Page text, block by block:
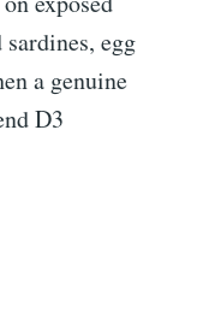
egg
a genuine
D3